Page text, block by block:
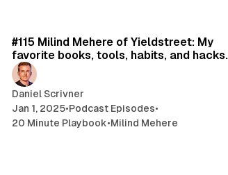
#115 Milind Mehere of Yieldstreet: My
favorite books, tools, habits, and hacks.
Daniel Scrivner
Jan 1, 2025•Podcast Episodes•
20 Minute Playbook•Milind Mehere